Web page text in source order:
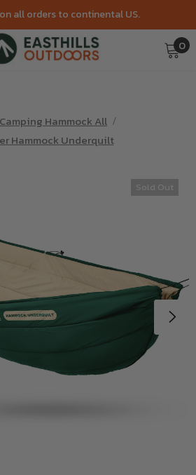
all orders to continental US.
0
Camping Hammock All
Hammock Underquilt
Sold Out